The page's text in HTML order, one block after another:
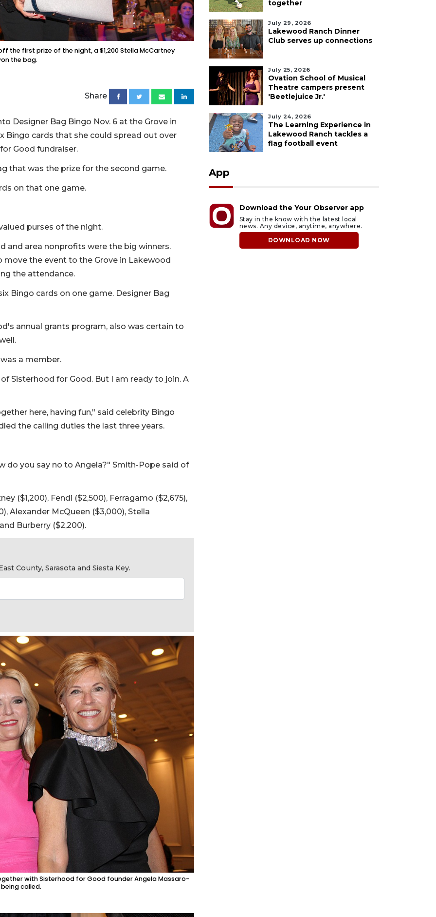
the first prize of the night, a $1,200 Stella McCartney
the bag.
Share
Designer Bag Bingo Nov. 6 at the Grove in
Bingo cards that she could spread out over
Good fundraiser.
that was the prize for the second game.
on that one game.
purses of the night.
and area nonprofits were the big winners.
the event to the Grove in Lakewood
the attendance.
Bingo cards on one game. Designer Bag
annual grants program, also was certain to
a member.
Sisterhood for Good. But I am ready to join. A
here, having fun," said celebrity Bingo
the calling duties the last three years.
do you say no to Angela?" Smith-Pope said of
($1,200), Fendi ($2,500), Ferragamo ($2,675),
Alexander McQueen ($3,000), Stella
Burberry ($2,200).
County, Sarasota and Siesta Key.
with Sisterhood for Good founder Angela Massaro-
called.
together
July 29, 2026
Lakewood Ranch Dinner
Club serves up connections
July 25, 2026
Ovation School of Musical
Theatre campers present
'Beetlejuice Jr.'
July 24, 2026
The Learning Experience in
Lakewood Ranch tackles a
flag football event
App
Download the Your Observer app
Stay in the know with the latest local
news. Any device, anytime, anywhere.
DOWNLOAD NOW